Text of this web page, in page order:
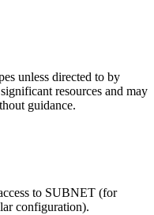
unless directed to by
resources and may
guidance.
to SUBNET (for
configuration).